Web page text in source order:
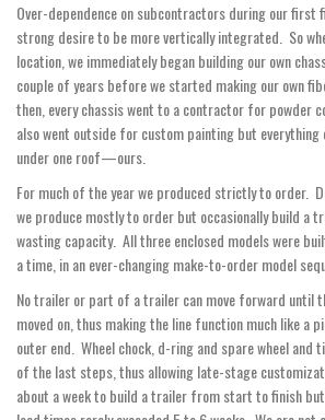
Over-dependence on subcontractors during our first
strong desire to be more vertically integrated. So
location, we immediately began building our own
couple of years before we started making our own
then, every chassis went to a contractor for powder
also went outside for custom painting but everything
under one roof—ours.
For much of the year we produced strictly to order.
we produce mostly to order but occasionally build a
wasting capacity. All three enclosed models were
a time, in an ever-changing make-to-order model
No trailer or part of a trailer can move forward until
moved on, thus making the line function much like a
outer end. Wheel chock, d-ring and spare wheel and
of the last steps, thus allowing late-stage
about a week to build a trailer from start to finish